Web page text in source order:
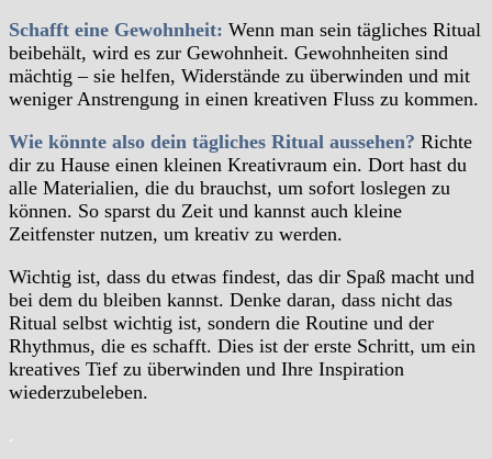
Schafft eine Gewohnheit: Wenn man sein tägliches Ritual
beibehält, wird es zur Gewohnheit. Gewohnheiten sind
mächtig – sie helfen, Widerstände zu überwinden und mit
weniger Anstrengung in einen kreativen Fluss zu kommen.
Wie könnte also dein tägliches Ritual aussehen? Richte
dir zu Hause einen kleinen Kreativraum ein. Dort hast du
alle Materialien, die du brauchst, um sofort loslegen zu
können. So sparst du Zeit und kannst auch kleine
Zeitfenster nutzen, um kreativ zu werden.
Wichtig ist, dass du etwas findest, das dir Spaß macht und
bei dem du bleiben kannst. Denke daran, dass nicht das
Ritual selbst wichtig ist, sondern die Routine und der
Rhythmus, die es schafft. Dies ist der erste Schritt, um ein
kreatives Tief zu überwinden und Ihre Inspiration
wiederzubeleben.
.